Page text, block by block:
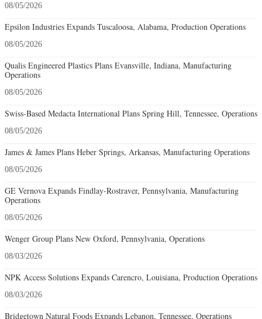
08/05/2026
Epsilon Industries Expands Tuscaloosa, Alabama, Production Operations
08/05/2026
Qualis Engineered Plastics Plans Evansville, Indiana, Manufacturing
Operations
08/05/2026
Swiss-Based Medacta International Plans Spring Hill, Tennessee, Operations
08/05/2026
James & James Plans Heber Springs, Arkansas, Manufacturing Operations
08/05/2026
GE Vernova Expands Findlay-Rostraver, Pennsylvania, Manufacturing
Operations
08/05/2026
Wenger Group Plans New Oxford, Pennsylvania, Operations
08/03/2026
NPK Access Solutions Expands Carencro, Louisiana, Production Operations
08/03/2026
Bridgetown Natural Foods Expands Lebanon, Tennessee, Operations